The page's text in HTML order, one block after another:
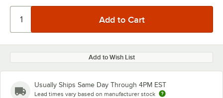
Add to Wish List
Usually Ships Same Day Through 4PM EST
Lead times vary based on manufacturer stock